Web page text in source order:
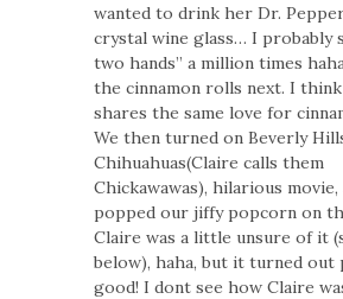
wanted to drink her Dr.
crystal wine glass… I probably
two hands” a million times
the cinnamon rolls next. I
shares the same love for
We then turned on Beverly
Chihuahuas(Claire calls them
Chickawawas), hilarious movie,
popped our jiffy popcorn on
Claire was a little unsure of it
below), haha, but it turned
good! I dont see how Claire